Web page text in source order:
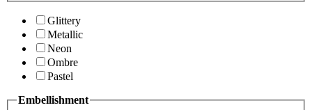
Glittery
Metallic
Neon
Ombre
Pastel
Embellishment